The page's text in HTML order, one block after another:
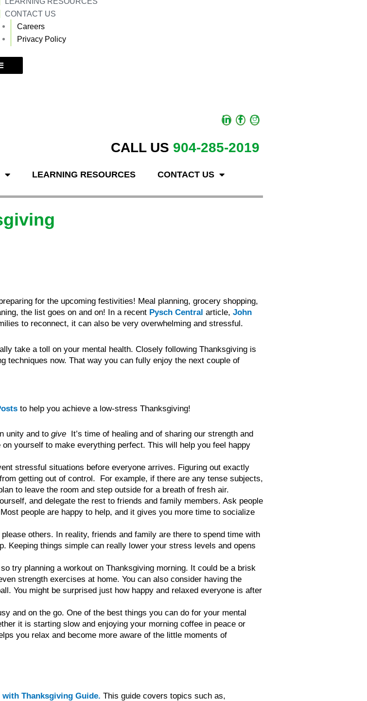
CONTACT US
Careers
Privacy Policy
CALL US 904-285-2019
LEARNING RESOURCES CONTACT US
for the upcoming festivities! Meal planning, grocery shopping,
the list goes on and on! In a recent Pysch Central article, John
to reconnect, it can also be very overwhelming and stressful.
take a toll on your mental health. Closely following Thanksgiving is
techniques now. That way you can fully enjoy the next couple of
to help you achieve a low-stress Thanksgiving!
unity and to give
It’s time of healing and of sharing our strength and
yourself to make everything perfect. This will help you feel happy
stressful situations before everyone arrives. Figuring out exactly
getting out of control. For example, if there are any tense subjects,
to leave the room and step outside for a breath of fresh air.
and delegate the rest to friends and family members. Ask people
people are happy to help, and it gives you more time to socialize
others. In reality, friends and family are there to spend time with
Keeping things simple can really lower your stress levels and opens
try planning a workout on Thanksgiving morning. It could be a brisk
strength exercises at home. You can also consider having the
You might be surprised just how happy and relaxed everyone is after
and on the go. One of the best things you can do for your mental
it is starting slow and enjoying your morning coffee in peace or
you relax and become more aware of the little moments of
Thanksgiving Guide. This guide covers topics such as,